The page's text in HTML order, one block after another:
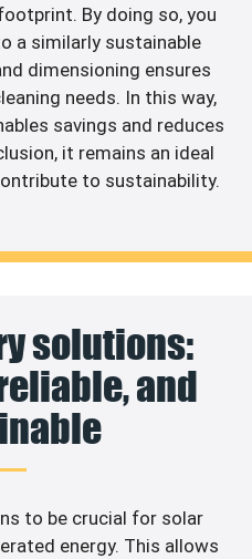
By doing so, you
a similarly sustainable
dimensioning ensures
needs. In this way,
savings and reduces
it remains an ideal
to sustainability.
solutions:
and
to be crucial for solar
energy. This allows